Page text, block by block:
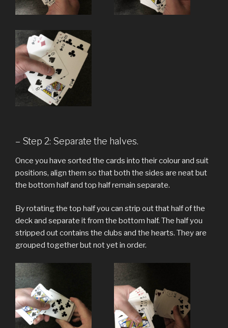
– Step 2: Separate the halves.
Once you have sorted the cards into their colour and suit
positions, align them so that both the sides are neat but
the bottom half and top half remain separate.
By rotating the top half you can strip out that half of the
deck and separate it from the bottom half. The half you
stripped out contains the clubs and the hearts. They are
grouped together but not yet in order.